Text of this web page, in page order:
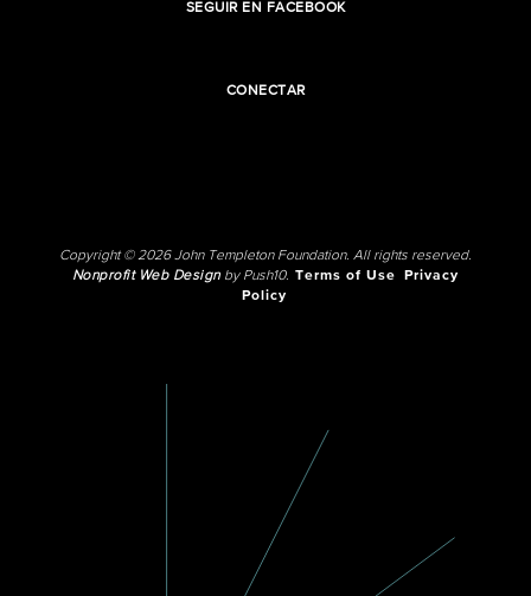
SEGUIR EN FACEBOOK
CONECTAR
Copyright © 2026 John Templeton Foundation. All rights reserved.
Nonprofit Web Designby Push10. Terms of Use
Privacy
Policy